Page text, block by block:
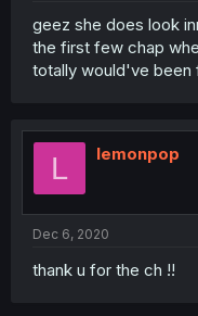
geez she does look
the first few chap
totally would've been
L lemonpop
Dec 6, 2020
thank u for the ch !!